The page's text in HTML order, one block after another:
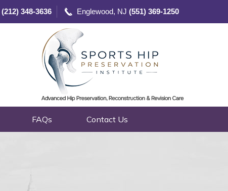
(212) 348-3636 Englewood, NJ (551) 369-1250
FAQs Contact Us